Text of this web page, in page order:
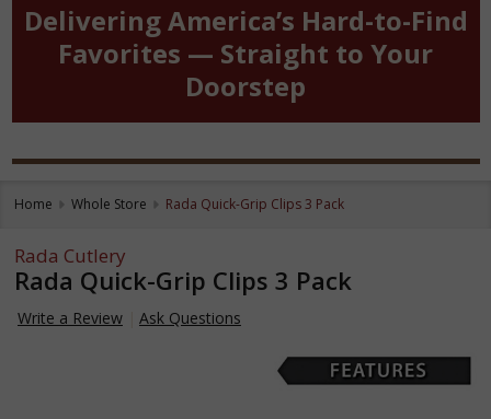
Delivering America’s Hard-to-Find
Favorites — Straight to Your
Doorstep
Home Whole Store Rada Quick-Grip Clips 3 Pack
Rada Cutlery
Rada Quick-Grip Clips 3 Pack
Write a Review Ask Questions